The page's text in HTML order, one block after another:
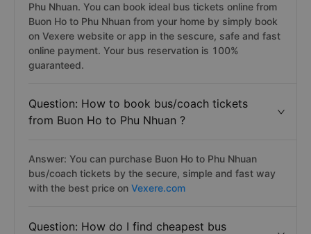
Phu Nhuan. You can book ideal bus tickets online from
Buon Ho to Phu Nhuan from your home by simply book
on Vexere website or app in the sescure, safe and fast
online payment. Your bus reservation is 100%
guaranteed.
Question: How to book bus/coach tickets
from Buon Ho to Phu Nhuan ?
Answer: You can purchase Buon Ho to Phu Nhuan
bus/coach tickets by the secure, simple and fast way
with the best price on Vexere.com
Question: How do I find cheapest bus